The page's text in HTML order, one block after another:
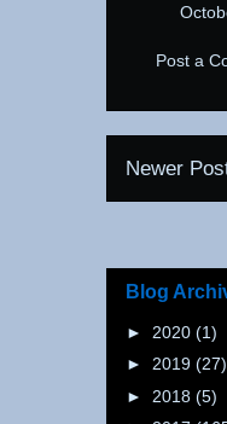
Post a
Newer
Blog
► 2020 (1)
► 2019 (27)
► 2018 (5)